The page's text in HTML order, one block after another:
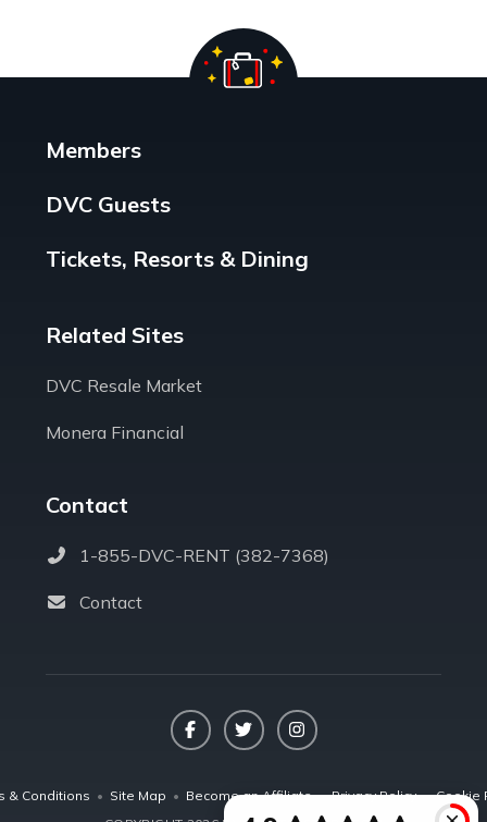
Members
DVC Guests
Tickets, Resorts & Dining
Related Sites
DVC Resale Market
Monera Financial
Contact
1-855-DVC-RENT (382-7368)
Contact
FacebookTwitterInstagram
& Conditions • Site Map • Become an Affiliate • Privacy Policy • Cookie